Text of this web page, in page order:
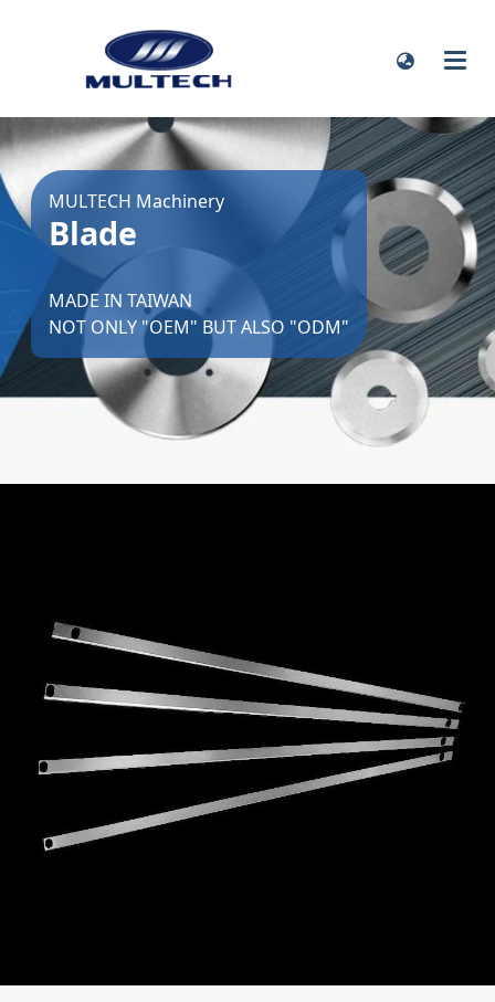
MULTECH Machinery
Blade
MADE IN TAIWAN
NOT ONLY "OEM" BUT ALSO "ODM"